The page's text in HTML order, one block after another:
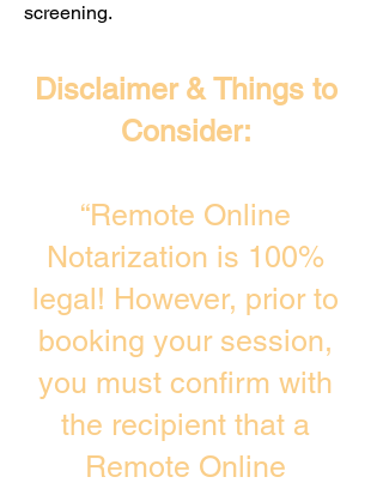
screening. ​
Disclaimer & Things to
Consider:
“Remote Online
Notarization is 100%
legal! However, prior to
booking your session,
you must confirm with
the recipient that a
Remote Online